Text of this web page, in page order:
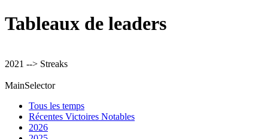
Tableaux de leaders
2021 --> Streaks
MainSelector
Tous les temps
Récentes Victoires Notables
2026